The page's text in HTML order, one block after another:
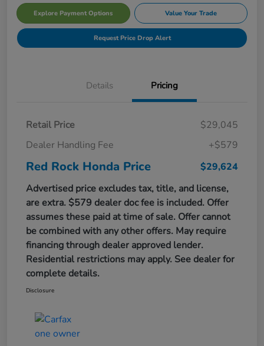
Explore Payment Options Value Your Trade
Request Price Drop Alert
Details Pricing
Retail Price
$29,045
Dealer Handling Fee
+$579
Red Rock Honda Price
$29,624
Advertised price excludes tax, title, and license,
are extra. $579 dealer doc fee is included. Offer
assumes these paid at time of sale. Offer cannot
be combined with any other offers. May require
financing through dealer approved lender.
Residential restrictions may apply. See dealer for
complete details.
Disclosure